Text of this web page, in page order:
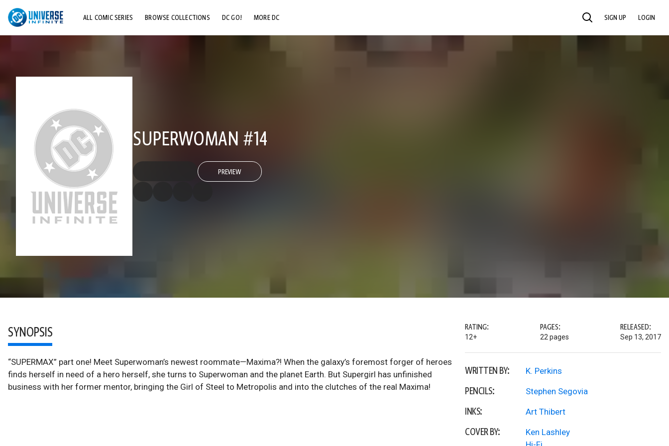
ALL COMIC SERIES BROWSE COLLECTIONS DC GO! MORE DC SEARCH SIGN UP LOGIN
SUPERWOMAN #14
PREVIEW
SYNOPSIS
“SUPERMAX” part one! Meet Superwoman’s newest roommate—Maxima?! When the galaxy’s foremost forger of heroes
finds herself in need of a hero herself, she turns to Superwoman and the planet Earth. But Supergirl has unfinished
business with her former mentor, bringing the Girl of Steel to Metropolis and into the clutches of the real Maxima!
RATING:
12+
PAGES:
22 pages
RELEASED:
Sep 13, 2017
WRITTEN BY: K. Perkins
PENCILS: Stephen Segovia
INKS: Art Thibert
COVER BY:
Ken Lashley